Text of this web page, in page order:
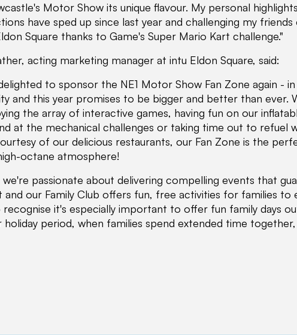
Motor Show its unique flavour. My personal
have sped up since last year and challenging my
Square thanks to Game's Super Mario Kart challenge."
acting marketing manager at intu Eldon Square, said:
to sponsor the NE1 Motor Show Fan Zone again -
and this year promises to be bigger and better than ever.
the array of interactive games, having fun on our
at the mechanical challenges or taking time out to refuel
of our delicious restaurants, our Fan Zone is the
octane atmosphere!
we're passionate about delivering compelling events that
and our Family Club offers fun, free activities for families to
recognise it's especially important to offer fun family days
holiday period, when families spend extended time